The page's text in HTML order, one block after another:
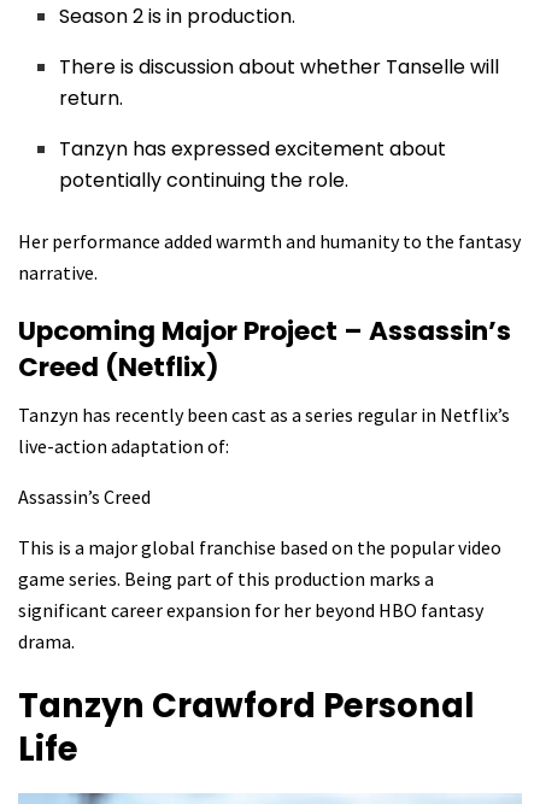
Season 2 is in production.
There is discussion about whether Tanselle will
return.
Tanzyn has expressed excitement about
potentially continuing the role.
Her performance added warmth and humanity to the fantasy
narrative.
Upcoming Major Project – Assassin’s
Creed (Netflix)
Tanzyn has recently been cast as a series regular in Netflix’s
live-action adaptation of:
Assassin’s Creed
This is a major global franchise based on the popular video
game series. Being part of this production marks a
significant career expansion for her beyond HBO fantasy
drama.
Tanzyn Crawford Personal
Life